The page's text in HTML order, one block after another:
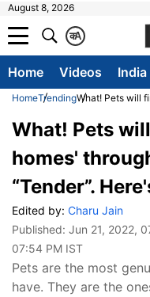
August 8, 2026
A
क
Home Videos India
HomeTrendingWhat! Pets will
What! Pets
homes'
“Tender”.
Edited by: Charu Jain
Published: Jun 21, 2022,
07:54 PM IST
Pets are the most
have. They are the